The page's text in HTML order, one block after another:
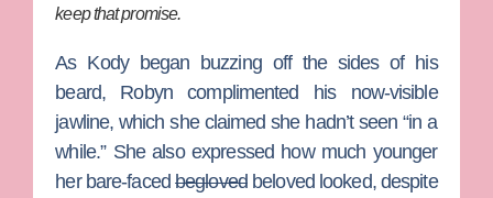
keep that promise.
As Kody began buzzing off the sides of his
beard, Robyn complimented his now-visible
jawline, which she claimed she hadn’t seen “in a
while.” She also expressed how much younger
her bare-facedbeglovedbeloved looked, despite